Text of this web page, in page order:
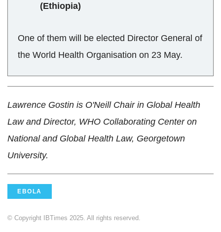
(Ethiopia)
One of them will be elected Director General of
the World Health Organisation on 23 May.
Lawrence Gostin is O'Neill Chair in Global Health
Law and Director, WHO Collaborating Center on
National and Global Health Law, Georgetown
University.
EBOLA
© Copyright IBTimes 2025. All rights reserved.